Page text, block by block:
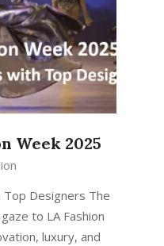
Week 2025
Designers The
to LA Fashion
luxury, and